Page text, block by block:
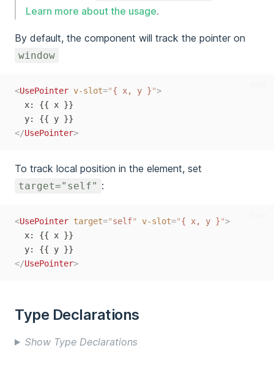
Learn more about the usage.
By default, the component will track the pointer on
window
<UsePointer v-slot="{ x, y }">
  x: {{ x }}
  y: {{ y }}
</UsePointer>
To track local position in the element, set
target="self" :
<UsePointer target="self" v-slot="{ x, y }">
  x: {{ x }}
  y: {{ y }}
</UsePointer>
Type Declarations
Show Type Declarations